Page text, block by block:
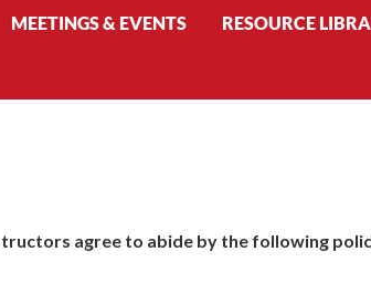
MEETINGS & EVENTS RESOURCE
agree to abide by the following p